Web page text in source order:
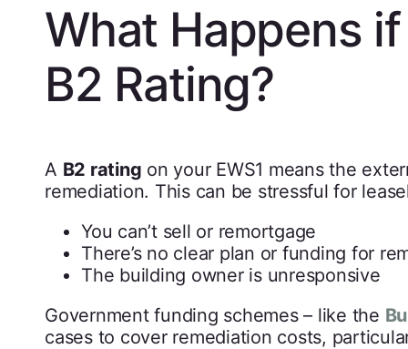
What Happens
B2 Rating?
A B2 rating on your EWS1 means the
remediation. This can be stressful for
You can’t sell or remortgage
There’s no clear plan or funding for
The building owner is unresponsive
Government funding schemes – like the
cases to cover remediation costs,